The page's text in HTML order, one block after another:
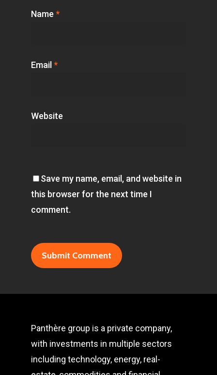
Name *
Email *
Website
Save my name, email, and website in
this browser for the next time I
comment.
Panthère group is a private company,
with investments in multiple sectors
including technology, energy, real-